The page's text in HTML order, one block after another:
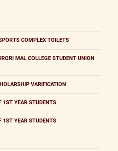
COMPLEX TOILETS
MAL COLLEGE STUDENT UNION
VARIFICATION
1ST YEAR STUDENTS
1ST YEAR STUDENTS